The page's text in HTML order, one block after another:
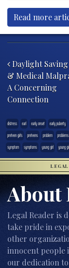
Read more
Daylight
& Medical
A Concerning
Connection
distress earl early onset early puberty
preteen girls
preteens problem problems
symptom
symptoms young girl young
About
Legal Reader is
take pride in
other
innocent people
our dedication